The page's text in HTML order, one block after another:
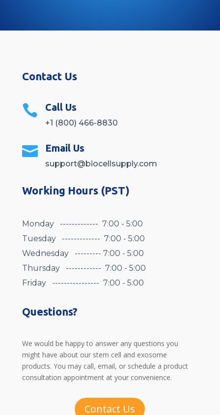
Contact Us
 Call Us
+1 (800) 466-8830
 Email Us
support@biocellsupply.com
Working Hours (PST)
Monday ------------- 7:00 - 5:00
Tuesday ------------- 7:00 - 5:00
Wednesday --------- 7:00 - 5:00
Thursday ------------ 7:00 - 5:00
Friday ---------------- 7:00 - 5:00
Questions?
We would be happy to answer any questions you
might have about our stem cell and exosome
products. You may call, email, or schedule a product
consultation appointment at your convenience.
Contact Us